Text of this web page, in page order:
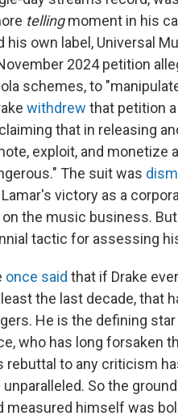
tellingmoment in his
his own label, Universal
2024 petition
schemes, to
withdrew that petition
that in releasing
exploit, and
The suit was
victory as a
the music business.
tactic for assessing
once said that if Drake
least the last decade, that
He is the defining
who has long forsaken
rebuttal to any criticism
So the
measured himself was